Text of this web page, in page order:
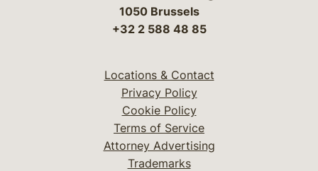
1050 Brussels
+32 2 588 48 85
Locations & Contact
Privacy Policy
Cookie Policy
Terms of Service
Attorney Advertising
Trademarks